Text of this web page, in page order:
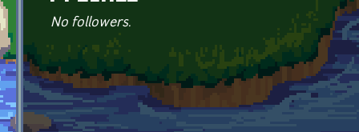
No followers.